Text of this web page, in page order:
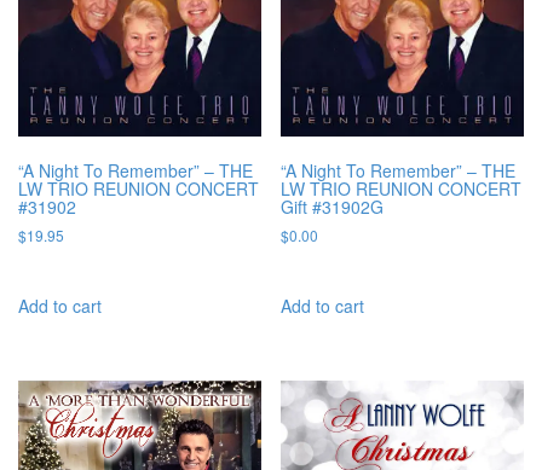
“A Night To Remember” – THE
LW TRIO REUNION CONCERT
#31902
$19.95
Add to cart
“A Night To Remember” – THE
LW TRIO REUNION CONCERT
Gift #31902G
$0.00
Add to cart